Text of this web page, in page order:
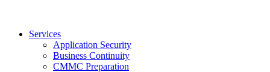
Services
Application Security
Business Continuity
CMMC Preparation